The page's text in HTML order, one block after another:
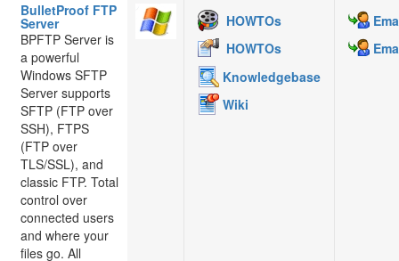
BulletProof FTP
Server
BPFTP Server is
a powerful
Windows SFTP
Server supports
SFTP (FTP over
SSH), FTPS
(FTP over
TLS/SSL), and
classic FTP. Total
control over
connected users
and where your
files go. All
HOWTOs
HOWTOs
Knowledgebase
Wiki